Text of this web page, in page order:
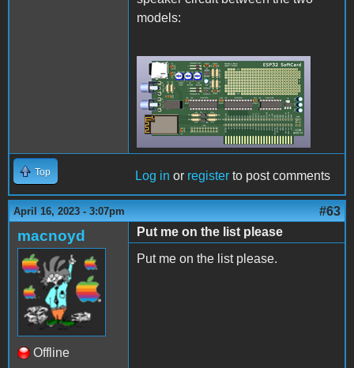
models:
Rev2Final.png
Top Log in or register to post comments
April 16, 2023 - 3:07pm #63
macnoyd
Offline
Put me on the list please
Put me on the list please.